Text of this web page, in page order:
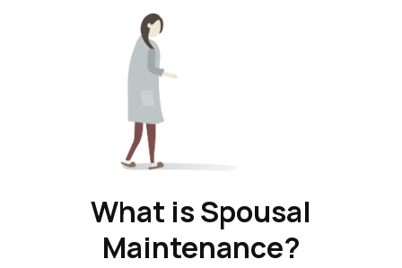
What is Spousal
Maintenance?